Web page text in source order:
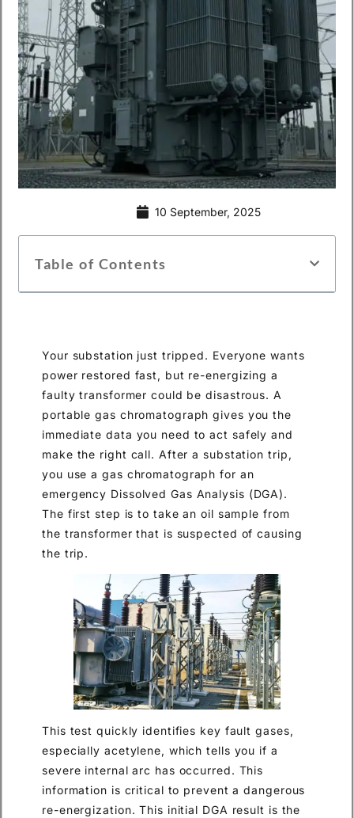
10 September, 2025
Table of Contents
Your substation just tripped. Everyone wants
power restored fast, but re-energizing a
faulty transformer could be disastrous. A
portable gas chromatograph gives you the
immediate data you need to act safely and
make the right call. After a substation trip,
you use a gas chromatograph for an
emergency Dissolved Gas Analysis (DGA).
The first step is to take an oil sample from
the transformer that is suspected of causing
the trip.
This test quickly identifies key fault gases,
especially acetylene, which tells you if a
severe internal arc has occurred. This
information is critical to prevent a dangerous
re-energization. This initial DGA result is the